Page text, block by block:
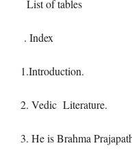
List of tables
. Index
2. Vedic
3. He is Brahma